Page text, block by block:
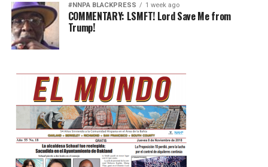
#NNPA BLACKPRESS 1 week ago
COMMENTARY: LSMFT! Lord Save Me from
Trump!